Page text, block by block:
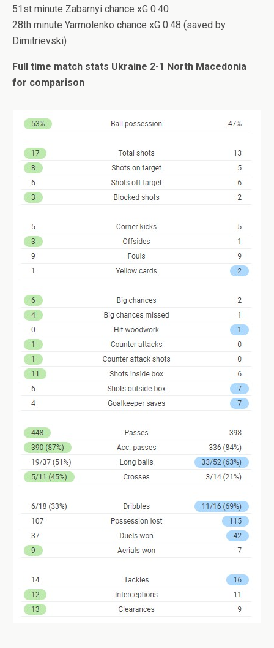
51st minute Zabarnyi chance xG 0.40
28th minute Yarmolenko chance xG 0.48 (saved by
Dimitrievski)
Full time match stats Ukraine 2-1 North Macedonia
for comparison